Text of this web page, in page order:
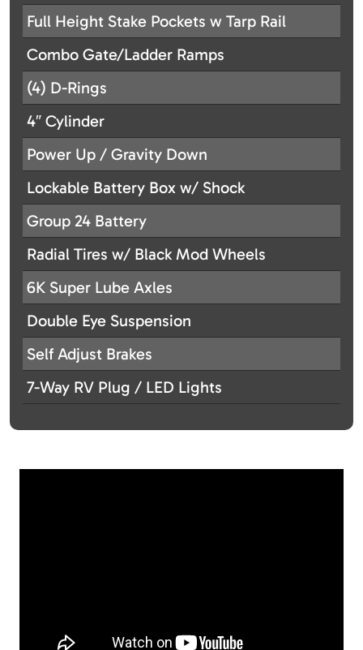
Full Height Stake Pockets w Tarp Rail
Combo Gate/Ladder Ramps
(4) D-Rings
4″ Cylinder
Power Up / Gravity Down
Lockable Battery Box w/ Shock
Group 24 Battery
Radial Tires w/ Black Mod Wheels
6K Super Lube Axles
Double Eye Suspension
Self Adjust Brakes
7-Way RV Plug / LED Lights